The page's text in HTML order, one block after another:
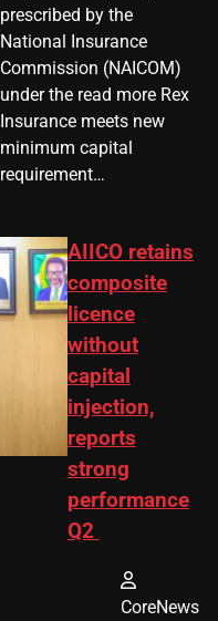
prescribed by the
National Insurance
Commission (NAICOM)
under the read more Rex
Insurance meets new
minimum capital
requirement…
AIICO retains
composite
licence
without
capital
injection,
reports
strong
performance
Q2
CoreNews